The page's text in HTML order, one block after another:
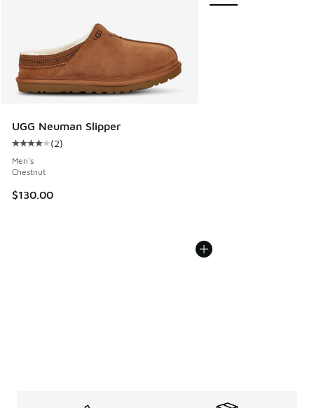
UGG Neuman Slipper
Average customer rating - [4 out of 5 stars], 2 reviews
(2)
Men's
Chestnut
$130.00